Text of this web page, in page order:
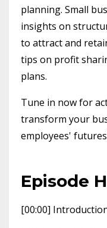
planning. Small
insights on
to attract and
tips on profit
plans.
Tune in now for
transform your
employees'
Episode
[00:00]